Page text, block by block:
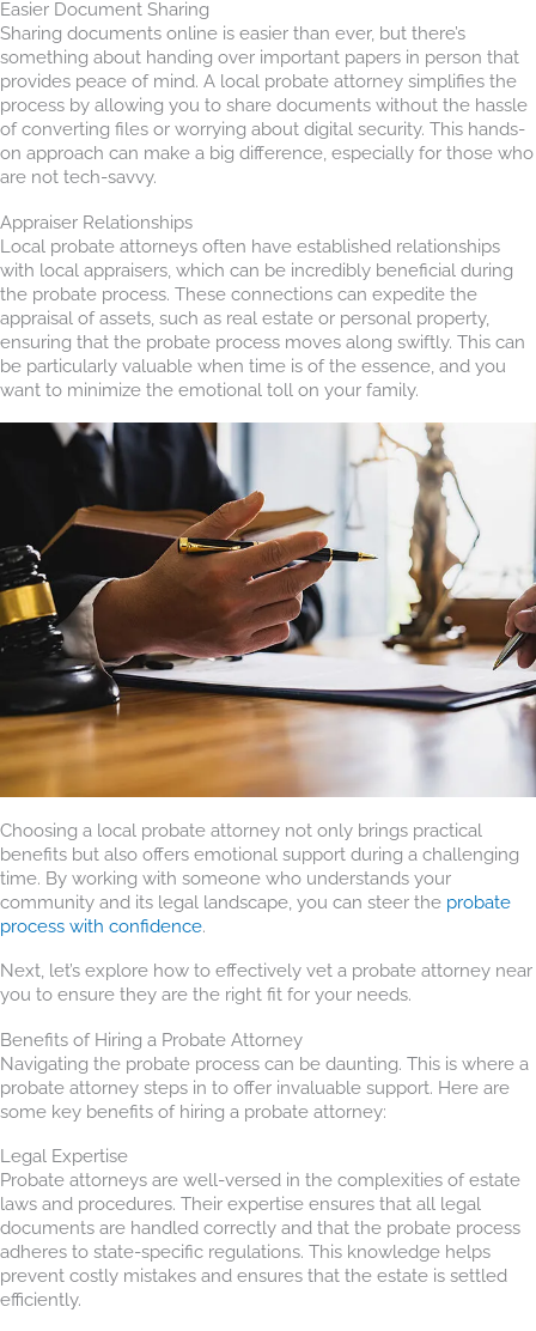
Easier Document Sharing
Sharing documents online is easier than ever, but there’s
something about handing over important papers in person that
provides peace of mind. A local probate attorney simplifies the
process by allowing you to share documents without the hassle
of converting files or worrying about digital security. This hands-
on approach can make a big difference, especially for those who
are not tech-savvy.
Appraiser Relationships
Local probate attorneys often have established relationships
with local appraisers, which can be incredibly beneficial during
the probate process. These connections can expedite the
appraisal of assets, such as real estate or personal property,
ensuring that the probate process moves along swiftly. This can
be particularly valuable when time is of the essence, and you
want to minimize the emotional toll on your family.
Choosing a local probate attorney not only brings practical
benefits but also offers emotional support during a challenging
time. By working with someone who understands your
community and its legal landscape, you can steer the probate
process with confidence.
Next, let’s explore how to effectively vet a probate attorney near
you to ensure they are the right fit for your needs.
Benefits of Hiring a Probate Attorney
Navigating the probate process can be daunting. This is where a
probate attorney steps in to offer invaluable support. Here are
some key benefits of hiring a probate attorney:
Legal Expertise
Probate attorneys are well-versed in the complexities of estate
laws and procedures. Their expertise ensures that all legal
documents are handled correctly and that the probate process
adheres to state-specific regulations. This knowledge helps
prevent costly mistakes and ensures that the estate is settled
efficiently.